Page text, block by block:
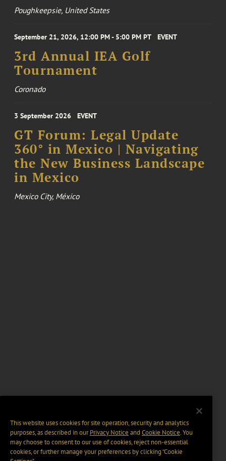
Poughkeepsie, United States
September 21, 2026, 12:00 PM - 5:00 PM PT EVENT
3rd Annual IEA Golf
Tournament
Coronado
3 September 2026 EVENT
GT Forum: Legal Update
360° in Mexico | Navigating
the New Business Landscape
in Mexico
Mexico City, México
This website uses cookies for site operation, security and analytics
purposes, as described in ourPrivacy Notice and Cookie Notice. You
may choose to consent to our use of cookies, reject non-essential
cookies, or further manage your preferences by clicking “Cookie